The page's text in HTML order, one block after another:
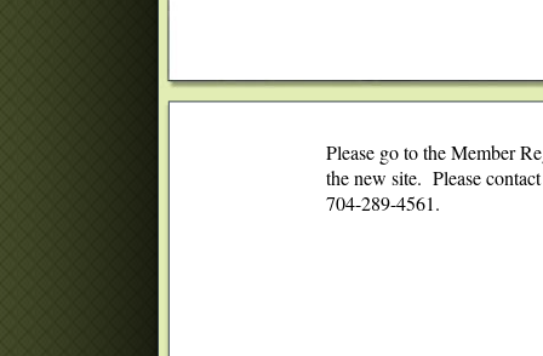
Please go to the Member
the new site. Please
704-289-4561.